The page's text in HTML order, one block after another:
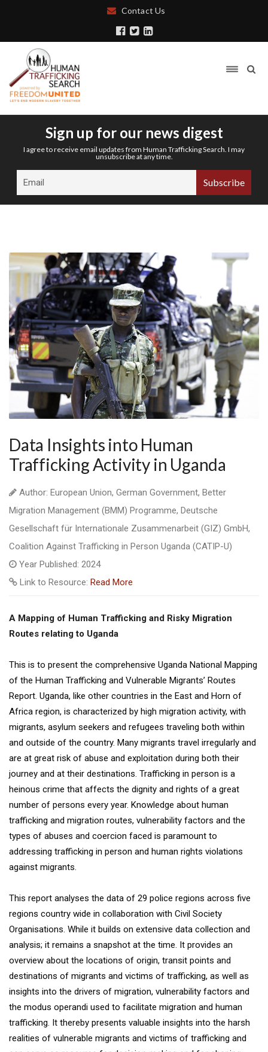
Contact Us
Sign up for our news digest
I agree to receive email updates from Human Trafficking Search. I may
unsubscribe at any time.
Data Insights into Human
Trafficking Activity in Uganda
Author: European Union, German Government, Better
Migration Management (BMM) Programme, Deutsche
Gesellschaft für Internationale Zusammenarbeit (GIZ) GmbH,
Coalition Against Trafficking in Person Uganda (CATIP-U)
Year Published: 2024
Link to Resource: Read More
A Mapping of Human Trafficking and Risky Migration
Routes relating to Uganda
This is to present the comprehensive Uganda National Mapping
of the Human Trafficking and Vulnerable Migrants’ Routes
Report. Uganda, like other countries in the East and Horn of
Africa region, is characterized by high migration activity, with
migrants, asylum seekers and refugees traveling both within
and outside of the country. Many migrants travel irregularly and
are at great risk of abuse and exploitation during both their
journey and at their destinations. Trafficking in person is a
heinous crime that affects the dignity and rights of a great
number of persons every year. Knowledge about human
trafficking and migration routes, vulnerability factors and the
types of abuses and coercion faced is paramount to
addressing trafficking in person and human rights violations
against migrants.
This report analyses the data of 29 police regions across five
regions country wide in collaboration with Civil Society
Organisations. While it builds on extensive data collection and
analysis; it remains a snapshot at the time. It provides an
overview about the locations of origin, transit points and
destinations of migrants and victims of trafficking, as well as
insights into the drivers of migration, vulnerability factors and
the modus operandi used to facilitate migration and human
trafficking. It thereby presents valuable insights into the harsh
realities of vulnerable migrants and victims of trafficking and